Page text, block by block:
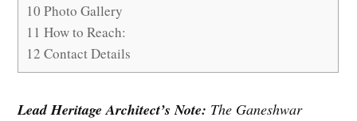
10 Photo Gallery
11 How to Reach:
12 Contact Details
Lead Heritage Architect’s Note: The Ganeshwar